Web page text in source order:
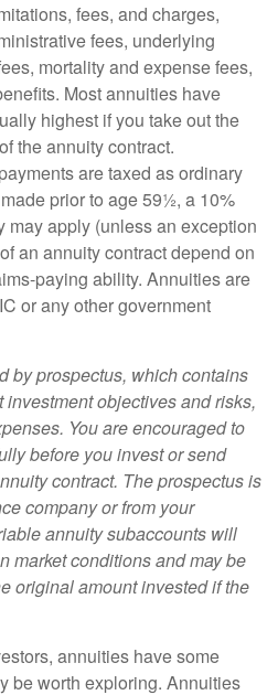
fees, and charges,
fees, underlying
mortality and expense fees,
Most annuities have
highest if you take out the
the annuity contract.
are taxed as ordinary
prior to age 59½, a 10%
may apply (unless an exception
an annuity contract depend on
paying ability. Annuities are
or any other government
by prospectus, which contains
objectives and risks,
You are encouraged to
before you invest or send
contract. The prospectus is
company or from your
annuity subaccounts will
market conditions and may be
original amount invested if the
annuities have some
be worth exploring. Annuities